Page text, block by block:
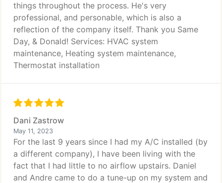
things throughout the process. He's very
professional, and personable, which is also a
reflection of the company itself. Thank you Same
Day, & Donald! Services: HVAC system
maintenance, Heating system maintenance,
Thermostat installation
Dani Zastrow
May 11, 2023
For the last 9 years since I had my A/C installed (by
a different company), I have been living with the
fact that I had little to no airflow upstairs. Daniel
and Andre came to do a tune-up on my system and